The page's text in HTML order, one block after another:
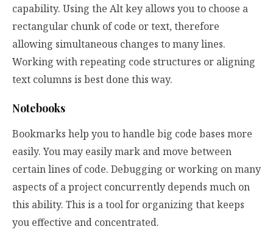
capability. Using the Alt key allows you to choose a
rectangular chunk of code or text, therefore
allowing simultaneous changes to many lines.
Working with repeating code structures or aligning
text columns is best done this way.
Notebooks
Bookmarks help you to handle big code bases more
easily. You may easily mark and move between
certain lines of code. Debugging or working on many
aspects of a project concurrently depends much on
this ability. This is a tool for organizing that keeps
you effective and concentrated.